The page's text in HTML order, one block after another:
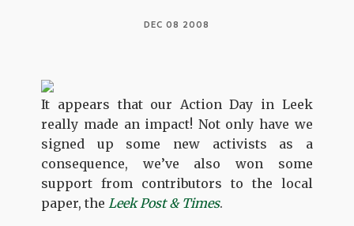
DEC 08 2008
It appears that our Action Day in Leek
really made an impact! Not only have we
signed up some new activists as a
consequence, we’ve also won some
support from contributors to the local
paper, theLeek Post & Times.